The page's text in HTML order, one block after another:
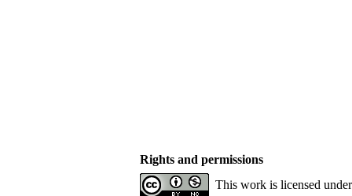
Rights and permissions
This work is licensed